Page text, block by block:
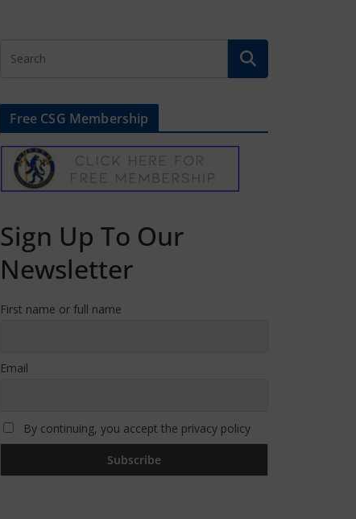
Free CSG Membership
Sign Up To Our
Newsletter
First name or full name
Email
By continuing, you accept the privacy policy